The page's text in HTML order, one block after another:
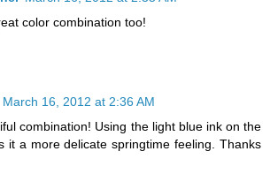
color combination too!
March 16, 2012 at 2:36 AM
combination! Using the light blue ink on the
it a more delicate springtime feeling. Thanks